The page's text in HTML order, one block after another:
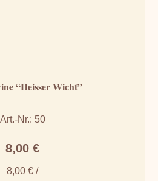
“Heisser Wicht”
Art.-Nr.: 50
8,00 €
8,00 € /